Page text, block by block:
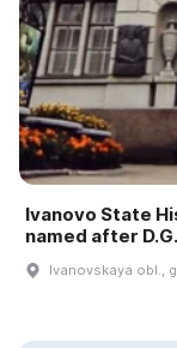
Ivanovo State
named after
Ivanovskaya obl.,